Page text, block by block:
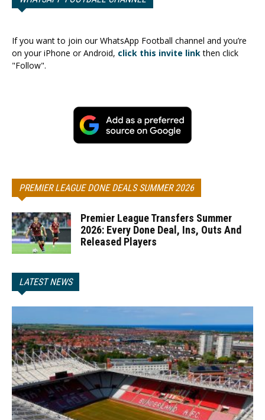
If you want to join our WhatsApp Football channel and you’re
on your iPhone or Android, click this invite linkthen click
"Follow".
PREMIER LEAGUE DONE DEALS SUMMER 2026
Premier League Transfers Summer
2026: Every Done Deal, Ins, Outs And
Released Players
LATEST NEWS